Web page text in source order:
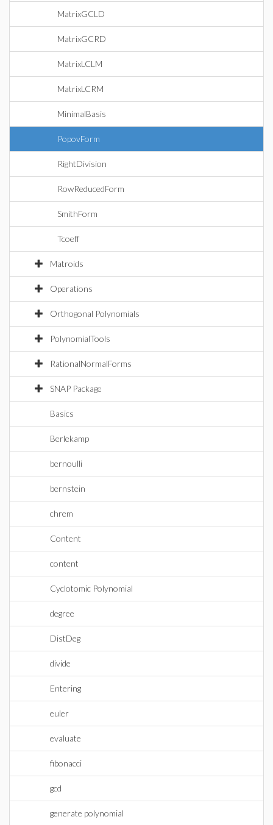
MatrixGCLD
MatrixGCRD
MatrixLCLM
MatrixLCRM
MinimalBasis
PopovForm
RightDivision
RowReducedForm
SmithForm
Tcoeff
Matroids
Operations
Orthogonal Polynomials
PolynomialTools
RationalNormalForms
SNAP Package
Basics
Berlekamp
bernoulli
bernstein
chrem
Content
content
Cyclotomic Polynomial
degree
DistDeg
divide
Entering
euler
evaluate
fibonacci
gcd
generate polynomial